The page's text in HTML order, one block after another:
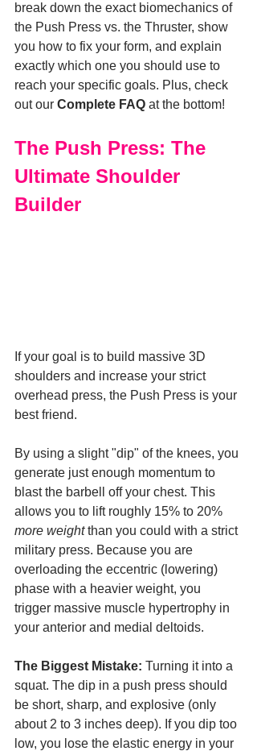
break down the exact biomechanics of
the Push Press vs. the Thruster, show
you how to fix your form, and explain
exactly which one you should use to
reach your specific goals. Plus, check
out our Complete FAQ at the bottom!
The Push Press: The
Ultimate Shoulder
Builder
If your goal is to build massive 3D
shoulders and increase your strict
overhead press, the Push Press is your
best friend.
By using a slight "dip" of the knees, you
generate just enough momentum to
blast the barbell off your chest. This
allows you to lift roughly 15% to 20%
more weight than you could with a strict
military press. Because you are
overloading the eccentric (lowering)
phase with a heavier weight, you
trigger massive muscle hypertrophy in
your anterior and medial deltoids.
The Biggest Mistake: Turning it into a
squat. The dip in a push press should
be short, sharp, and explosive (only
about 2 to 3 inches deep). If you dip too
low, you lose the elastic energy in your